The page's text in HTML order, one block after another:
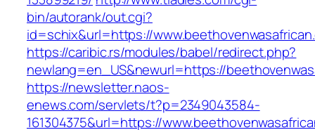
bin/autorank/out.cgi?
id=schix&url=https://
https://caribic.rs/modules/babel/redirect.php?
newlang=en_US&newurl=https://
https://newsletter.naos-
enews.com/servlets/t?p=2349043584-
161304375&url=https://